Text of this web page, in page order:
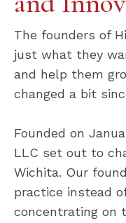
The founders of
just what they
and help them
changed a bit
Founded on
LLC set out to
Wichita. Our
practice instead
concentrating on